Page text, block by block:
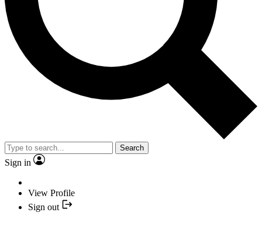
Search
Sign in
View Profile
Sign out